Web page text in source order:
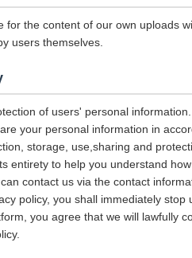
for the content of our own uploads
users themselves.
of users' personal
your personal information in
storage, use,sharing and
entirety to help you understand
contact us via the contact
policy, you shall immediately
you agree that we will lawfully